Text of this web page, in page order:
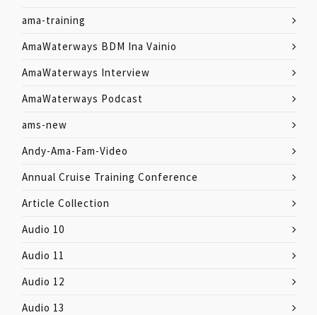
ama-training
AmaWaterways BDM Ina Vainio
AmaWaterways Interview
AmaWaterways Podcast
ams-new
Andy-Ama-Fam-Video
Annual Cruise Training Conference
Article Collection
Audio 10
Audio 11
Audio 12
Audio 13